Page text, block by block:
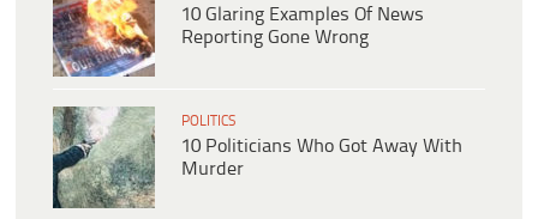
10 Glaring Examples Of News
Reporting Gone Wrong
POLITICS
10 Politicians Who Got Away With
Murder